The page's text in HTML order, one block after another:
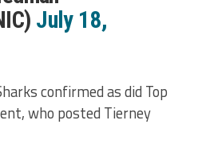
July 18,
confirmed as did Top
who posted Tierney